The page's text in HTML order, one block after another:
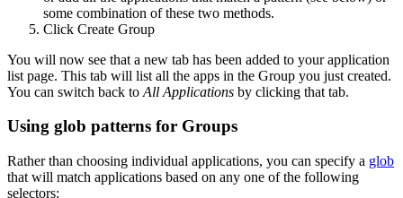
some combination of these two methods.
Click Create Group
You will now see that a new tab has been added to your application
list page. This tab will list all the apps in the Group you just created.
You can switch back to All Applications by clicking that tab.
Using glob patterns for Groups
Rather than choosing individual applications, you can specify a glob
that will match applications based on any one of the following
selectors: